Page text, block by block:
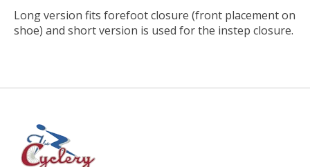
Long version fits forefoot closure (front placement on
shoe) and short version is used for the instep closure.